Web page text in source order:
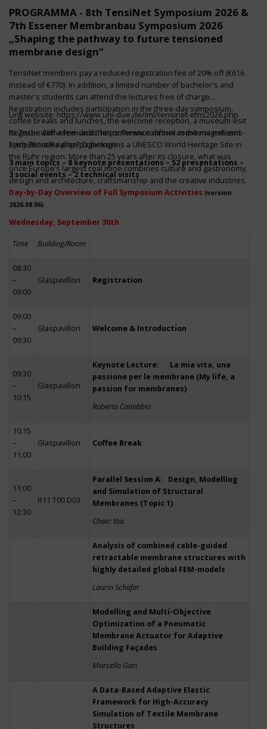
PROGRAMMA - 8th TensiNet Symposium 2026 &
7th Essener Membranbau Symposium 2026
„Shaping the pathway to future tensioned
membrane design“
TensiNet members pay a reduced registration fee of 20% off (€616
instead of €770). In addition, a limited number of bachelor's and
master's students can attend the lectures free of charge.
Registration includes participation in the three-day symposium,
coffee breaks and lunches, the welcome reception, a museum visit
to Zeche Zollverein and the conference dinner in the magnificent
Erich-Brost-Pavillon! Zollverein is a UNESCO World Heritage Site in
the Ruhr region. More than 25 years after its closure, what was
once Europe’s largest coal mine combines culture and gastronomy,
design and architecture, craftsmanship and the creative industries.
Link website:https://www.uni-due.de/iml/tensinet-ems2026.php
Register with a few clickshttps://www.conftool.com/tensinet-ems-
symp26/index.php?page=login
3 main topics – 8 keynote presentations – 52 presentations –
3 social events – 2 technical visits
Day-by-Day Overview of Full Symposium Activities (version
2026.08.06)
Wednesday, September 30th
Time Building/Room
08:30
–
09:00
Glaspavillon Registration
09:00
–
09:30
Glaspavillon Welcome & Introduction
09:30
–
10:15
Glaspavillon
Keynote Lecture: La mia vita, una
passione per le membrane (My life, a
passion for membranes)
Roberto Canobbio
10:15
–
11:00
Glaspavillon Coffee Break
11:00
–
12:30
R11 T00 D03
Parallel Session A: Design, Modelling
and Simulation of Structural
Membranes (Topic 1)
Chair: tba
Analysis of combined cable-guided
retractable membrane structures with
highly detailed global FEM-models
Laurin Schäfer
Modelling and Multi-Objective
Optimization of a Pneumatic
Membrane Actuator for Adaptive
Building Façades
Marcello Gori
A Data-Based Adaptive Elastic
Framework for High-Accuracy
Simulation of Textile Membrane
Structures